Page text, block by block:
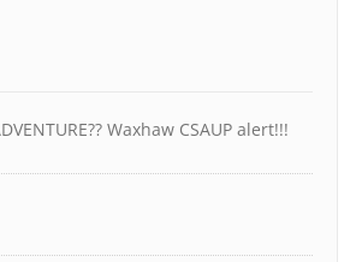
Waxhaw CSAUP alert!!!